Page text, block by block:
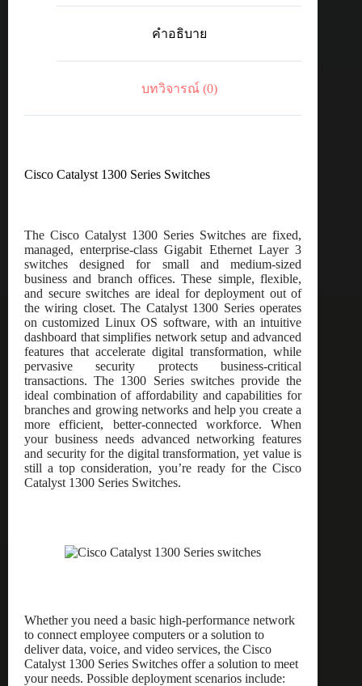
คำอธิบาย
บทวิจารณ์ (0)
Cisco Catalyst 1300 Series Switches
The Cisco Catalyst 1300 Series Switches are fixed,
managed, enterprise-class Gigabit Ethernet Layer 3
switches designed for small and medium-sized
business and branch offices. These simple, flexible,
and secure switches are ideal for deployment out of
the wiring closet. The Catalyst 1300 Series operates
on customized Linux OS software, with an intuitive
dashboard that simplifies network setup and advanced
features that accelerate digital transformation, while
pervasive security protects business-critical
transactions. The 1300 Series switches provide the
ideal combination of affordability and capabilities for
branches and growing networks and help you create a
more efficient, better-connected workforce. When
your business needs advanced networking features
and security for the digital transformation, yet value is
still a top consideration, you’re ready for the Cisco
Catalyst 1300 Series Switches.
Whether you need a basic high-performance network
to connect employee computers or a solution to
deliver data, voice, and video services, the Cisco
Catalyst 1300 Series Switches offer a solution to meet
your needs. Possible deployment scenarios include: